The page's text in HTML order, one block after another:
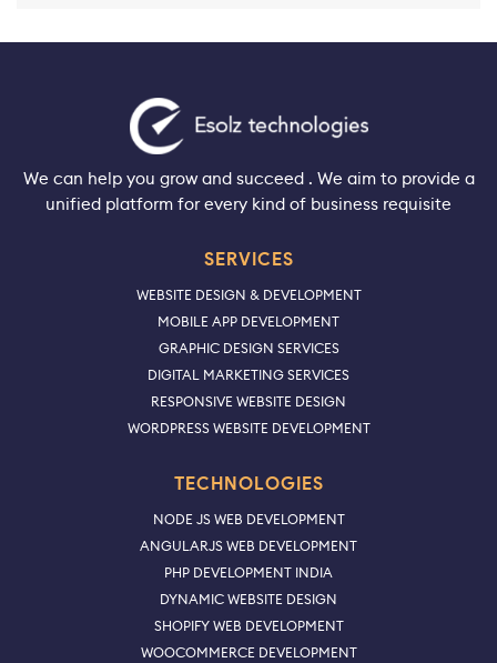
We can help you grow and succeed . We aim to provide a
unified platform for every kind of business requisite
SERVICES
WEBSITE DESIGN & DEVELOPMENT
MOBILE APP DEVELOPMENT
GRAPHIC DESIGN SERVICES
DIGITAL MARKETING SERVICES
RESPONSIVE WEBSITE DESIGN
WORDPRESS WEBSITE DEVELOPMENT
TECHNOLOGIES
NODE JS WEB DEVELOPMENT
ANGULARJS WEB DEVELOPMENT
PHP DEVELOPMENT INDIA
DYNAMIC WEBSITE DESIGN
SHOPIFY WEB DEVELOPMENT
WOOCOMMERCE DEVELOPMENT